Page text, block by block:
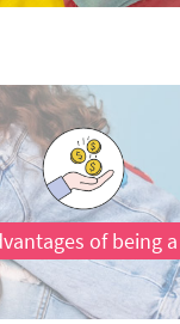
of being